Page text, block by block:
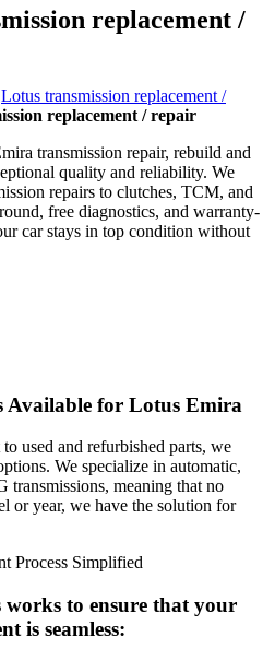
replacement /
Lotus transmission replacement /
replacement / repair
transmission repair, rebuild and
quality and reliability. We
repairs to clutches, TCM, and
free diagnostics, and warranty-
car stays in top condition without
Available for Lotus Emira
used and refurbished parts, we
We specialize in automatic,
meaning that no
or year, we have the solution for
Process Simplified
works to ensure that your
is seamless: